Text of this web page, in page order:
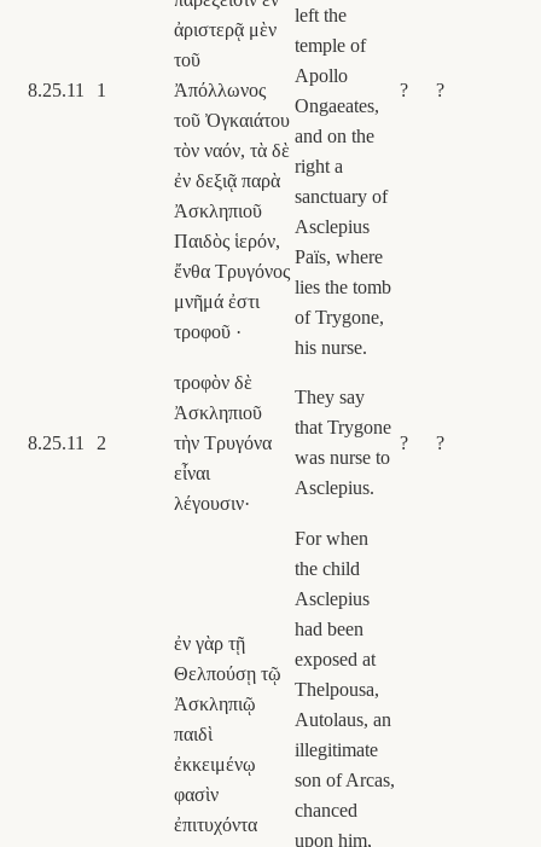
8.25.11 1
ἀριστερᾷ μὲν
τοῦ
Ἀπόλλωνος
τοῦ Ὀγκαιάτου
τὸν ναόν, τὰ δὲ
ἐν δεξιᾷ παρὰ
Ἀσκληπιοῦ
Παιδὸς ἱερόν,
ἔνθα Τρυγόνος
μνῆμά ἐστι
τροφοῦ ·
left the
temple of
Apollo
Ongaeates,
and on the
right a
sanctuary of
Asclepius
Païs, where
lies the tomb
of Trygone,
his nurse.
? ?
8.25.11 2
τροφὸν δὲ
Ἀσκληπιοῦ
τὴν Τρυγόνα
εἶναι
λέγουσιν·
They say
that Trygone
was nurse to
Asclepius.
? ?
ἐν γὰρ τῇ
Θελπούσῃ τῷ
Ἀσκληπιῷ
παιδὶ
ἐκκειμένῳ
φασὶν
ἐπιτυχόντα
For when
the child
Asclepius
had been
exposed at
Thelpousa,
Autolaus, an
illegitimate
son of Arcas,
chanced
upon him,